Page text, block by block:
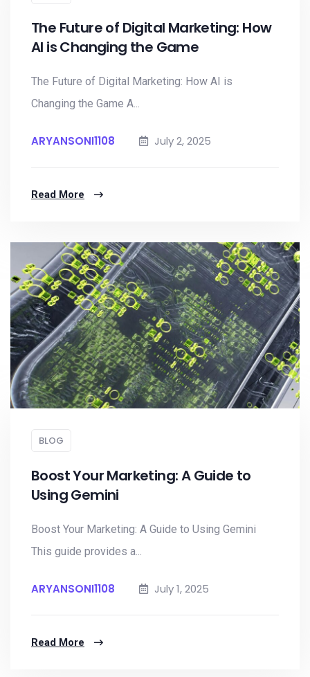
The Future of Digital Marketing: How
AI is Changing the Game
The Future of Digital Marketing: How AI is
Changing the Game A...
ARYANSONI1108 July 2, 2025
Read More
BLOG
Boost Your Marketing: A Guide to
Using Gemini
Boost Your Marketing: A Guide to Using Gemini
This guide provides a...
ARYANSONI1108 July 1, 2025
Read More